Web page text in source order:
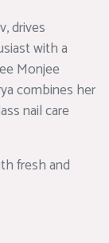
drives
with a
Monjee
combines her
nail care
fresh and